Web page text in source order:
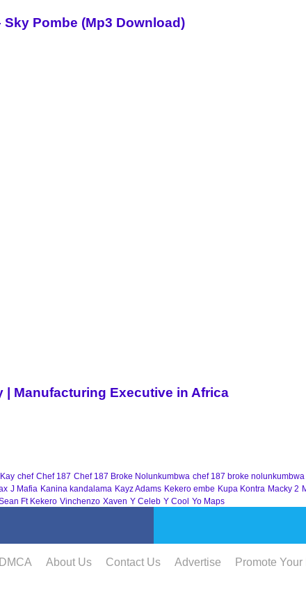
Pombe (Mp3 Download)
| Manufacturing Executive in Africa
chef Chef 187 Chef 187 Broke Nolunkumbwa chef 187 broke
J Mafia Kanina kandalama Kayz Adams Kekero embe Kupa Kontra Macky 2
Ft Kekero Vinchenzo Xaven Y Celeb Y Cool Yo Maps
DMCA About Us Contact Us Advertise Promote Your